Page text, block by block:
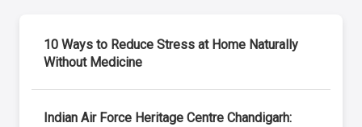
10 Ways to Reduce Stress at Home Naturally
Without Medicine
Indian Air Force Heritage Centre Chandigarh: